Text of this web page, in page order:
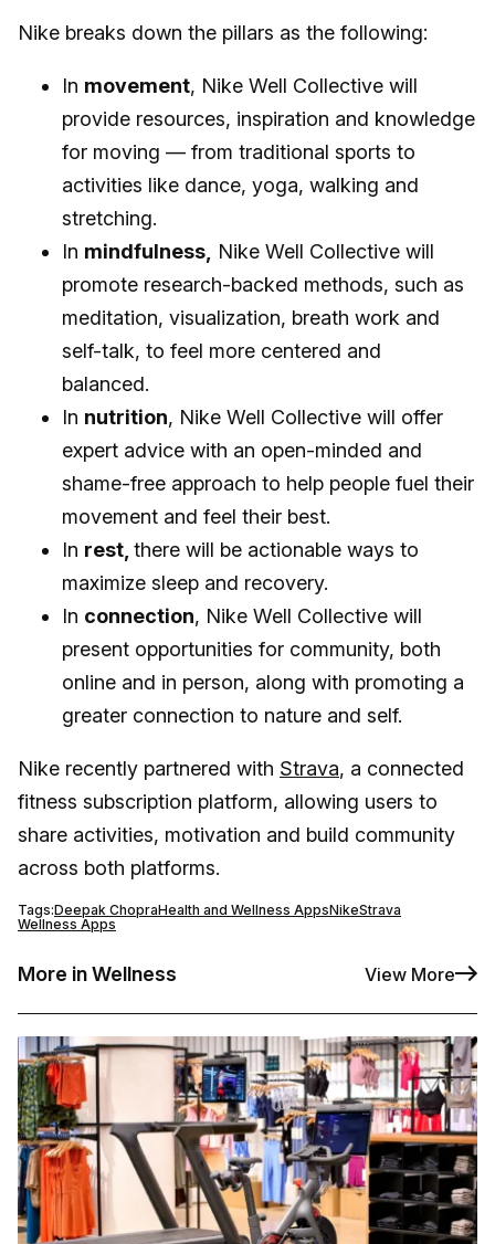
Nike breaks down the pillars as the following:
In movement, Nike Well Collective will
provide resources, inspiration and knowledge
for moving — from traditional sports to
activities like dance, yoga, walking and
stretching.
In mindfulness, Nike Well Collective will
promote research-backed methods, such as
meditation, visualization, breath work and
self-talk, to feel more centered and
balanced.
In nutrition, Nike Well Collective will offer
expert advice with an open-minded and
shame-free approach to help people fuel their
movement and feel their best.
In rest,there will be actionable ways to
maximize sleep and recovery.
In connection, Nike Well Collective will
present opportunities for community, both
online and in person, along with promoting a
greater connection to nature and self.
Nike recently partnered with Strava, a connected
fitness subscription platform, allowing users to
share activities, motivation and build community
across both platforms.
Tags:Deepak ChopraHealth and Wellness AppsNikeStrava
Wellness Apps
More in Wellness View More